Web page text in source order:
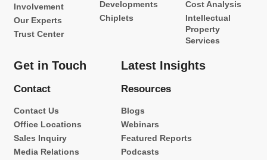
Involvement
Our Experts
Trust Center
Developments
Chiplets
Cost Analysis
Intellectual
Property
Services
Get in Touch
Contact
Contact Us
Office Locations
Sales Inquiry
Media Relations
Latest Insights
Resources
Blogs
Webinars
Featured Reports
Podcasts